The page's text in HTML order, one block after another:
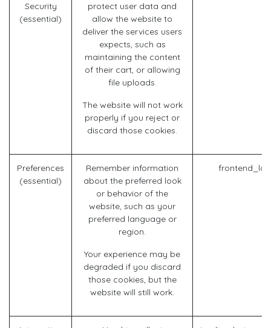
Security
(essential)
protect user data and
allow the website to
deliver the services users
expects, such as
maintaining the content
of their cart, or allowing
file uploads.
The website will not work
properly if you reject or
discard those cookies.
Preferences
(essential)
Remember information
about the preferred look
or behavior of the
website, such as your
preferred language or
region.
Your experience may be
degraded if you discard
those cookies, but the
website will still work.